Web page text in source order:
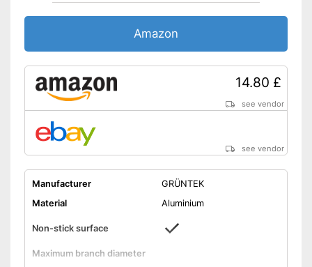
Amazon
14.80 £
see vendor
see vendor
Manufacturer
GRÜNTEK
Material
Aluminium
Non-stick surface
Maximum branch diameter